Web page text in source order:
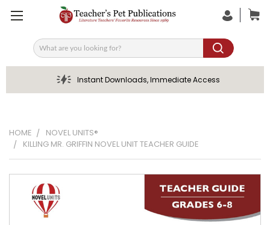
Search
Instant Downloads, Immediate Access
HOME
NOVEL UNITS®
KILLING MR. GRIFFIN NOVEL UNIT TEACHER GUIDE